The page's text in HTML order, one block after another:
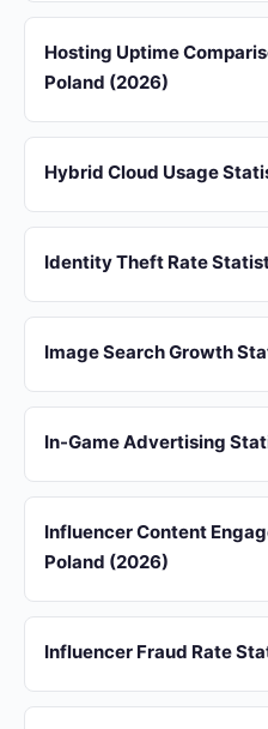
Hosting Uptime
Poland (2026)
Hybrid Cloud Usage
Identity Theft Rate
Image Search Growth
In-Game Advertising
Influencer Content
Poland (2026)
Influencer Fraud Rate